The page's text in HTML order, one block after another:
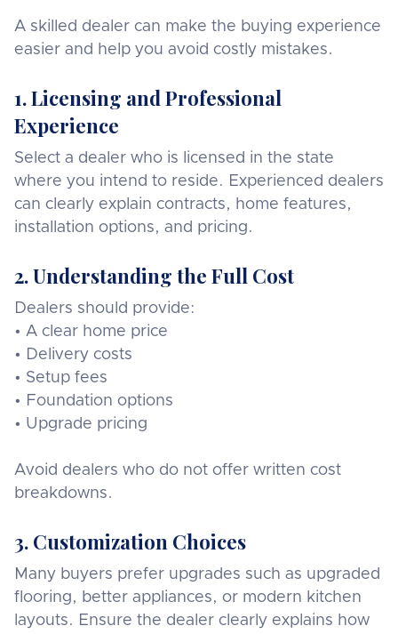
A skilled dealer can make the buying experience
easier and help you avoid costly mistakes.
1. Licensing and Professional
Experience
Select a dealer who is licensed in the state
where you intend to reside. Experienced dealers
can clearly explain contracts, home features,
installation options, and pricing.
2. Understanding the Full Cost
Dealers should provide:
• A clear home price
• Delivery costs
• Setup fees
• Foundation options
• Upgrade pricing
Avoid dealers who do not offer written cost
breakdowns.
3. Customization Choices
Many buyers prefer upgrades such as upgraded
flooring, better appliances, or modern kitchen
layouts. Ensure the dealer clearly explains how